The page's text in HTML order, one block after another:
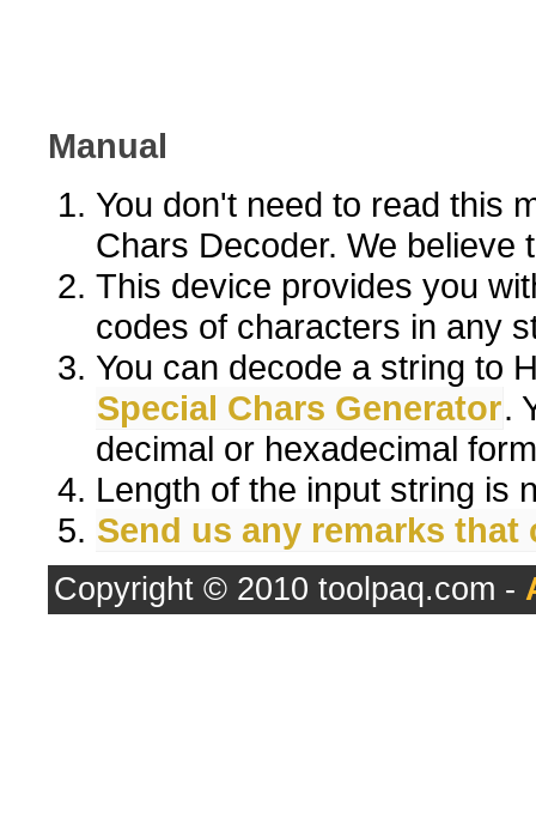
Manual
You don't need to read this
Chars Decoder. We believe
This device provides you
codes of characters in any
You can decode a string to
Special Chars Generator.
decimal or hexadecimal
Length of the input string is
Send us any remarks
Copyright © 2010 toolpaq.com -